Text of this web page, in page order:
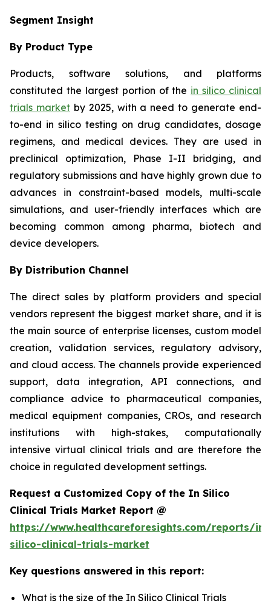
Segment Insight
By Product Type
Products, software solutions, and platforms
constituted the largest portion of the in silico clinical
trials marketby 2025, with a need to generate end-
to-end in silico testing on drug candidates, dosage
regimens, and medical devices. They are used in
preclinical optimization, Phase I-II bridging, and
regulatory submissions and have highly grown due to
advances in constraint-based models, multi-scale
simulations, and user-friendly interfaces which are
becoming common among pharma, biotech and
device developers.
By Distribution Channel
The direct sales by platform providers and special
vendors represent the biggest market share, and it is
the main source of enterprise licenses, custom model
creation, validation services, regulatory advisory,
and cloud access. The channels provide experienced
support, data integration, API connections, and
compliance advice to pharmaceutical companies,
medical equipment companies, CROs, and research
institutions with high-stakes, computationally
intensive virtual clinical trials and are therefore the
choice in regulated development settings.
Request a Customized Copy of the In Silico
Clinical Trials Market Report @
https://www.healthcareforesights.com/reports/in-
silico-clinical-trials-market
Key questions answered in this report:
What is the size of the In Silico Clinical Trials